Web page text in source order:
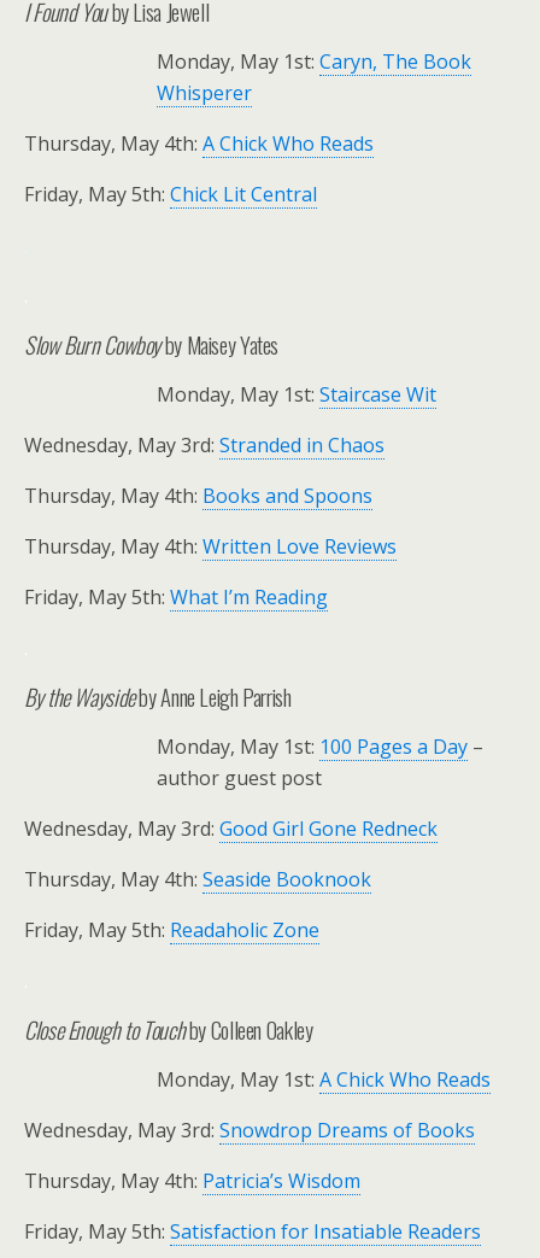
I Found Youby Lisa Jewell
Monday, May 1st: Caryn, The Book
Whisperer
Thursday, May 4th: A Chick Who Reads
Friday, May 5th: Chick Lit Central
.
Slow Burn Cowboyby Maisey Yates
Monday, May 1st: Staircase Wit
Wednesday, May 3rd: Stranded in Chaos
Thursday, May 4th: Books and Spoons
Thursday, May 4th: Written Love Reviews
Friday, May 5th: What I’m Reading
By the Waysideby Anne Leigh Parrish
Monday, May 1st: 100 Pages a Day –
author guest post
Wednesday, May 3rd: Good Girl Gone Redneck
Thursday, May 4th: Seaside Booknook
Friday, May 5th: Readaholic Zone
Close Enough to Touchby Colleen Oakley
Monday, May 1st: A Chick Who Reads
Wednesday, May 3rd: Snowdrop Dreams of Books
Thursday, May 4th: Patricia’s Wisdom
Friday, May 5th: Satisfaction for Insatiable Readers